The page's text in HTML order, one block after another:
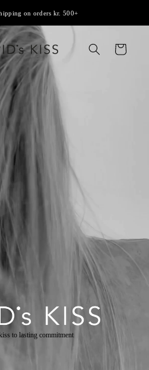
on orders kr. 500+
Cart
to lasting commitment